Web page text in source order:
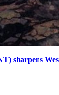
sharpens